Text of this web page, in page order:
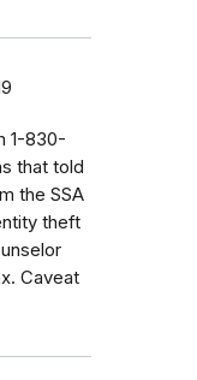
1-830-
that told
the SSA
theft
Caveat